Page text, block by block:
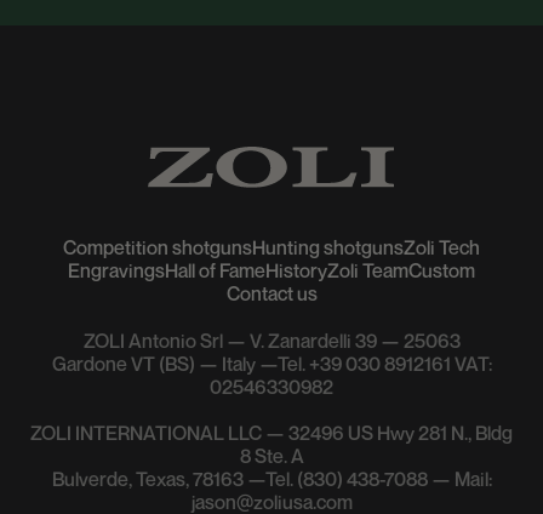
Competition shotgunsHunting shotgunsZoli Tech
EngravingsHall of FameHistoryZoli TeamCustom
Contact us
ZOLI Antonio Srl — V. Zanardelli 39 — 25063
Gardone VT (BS) — Italy —Tel. +39 030 8912161 VAT:
02546330982
ZOLI INTERNATIONAL LLC — 32496 US Hwy 281 N., Bldg
8 Ste. A
Bulverde, Texas, 78163 —Tel. (830) 438-7088 — Mail:
jason@zoliusa.com